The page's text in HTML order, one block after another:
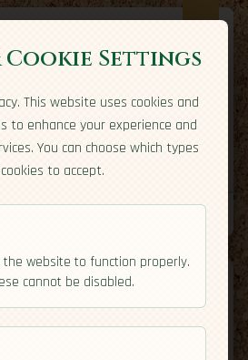
Travel
starts here
Country Guides
Cookie Settings
This website uses cookies and
to enhance your experience and
You can choose which types
to accept.
the website to function properly.
cannot be disabled.